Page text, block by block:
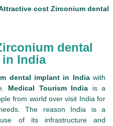
cost Zirconium dental
dental
India
dental implant in Indiawith
Medical Tourism India is a
from world over visit India for
The reason India is a
of its infrastructure and